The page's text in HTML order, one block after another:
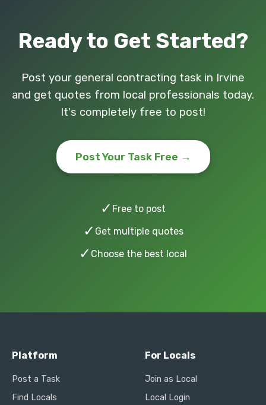
Ready to Get Started?
Post your general contracting task in Irvine
and get quotes from local professionals today.
It's completely free to post!
Post Your Task Free →
✓ Free to post
✓ Get multiple quotes
✓ Choose the best local
Platform
Post a Task
Find Locals
For Locals
Join as Local
Local Login